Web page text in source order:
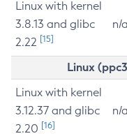
Linux with kernel
3.8.13 and glibc
2.22 [15]
n/a
Linux
Linux with kernel
3.12.37 and glibc
2.20 [16]
n/a